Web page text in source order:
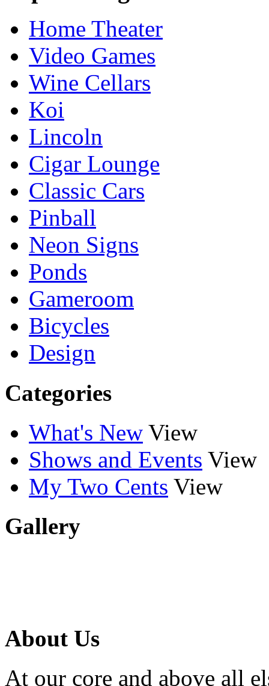
Home Theater
Video Games
Wine Cellars
Koi
Lincoln
Cigar Lounge
Classic Cars
Pinball
Neon Signs
Ponds
Gameroom
Bicycles
Design
Categories
What's New View
Shows and Events View
My Two Cents View
Gallery
About Us
At our core and above all